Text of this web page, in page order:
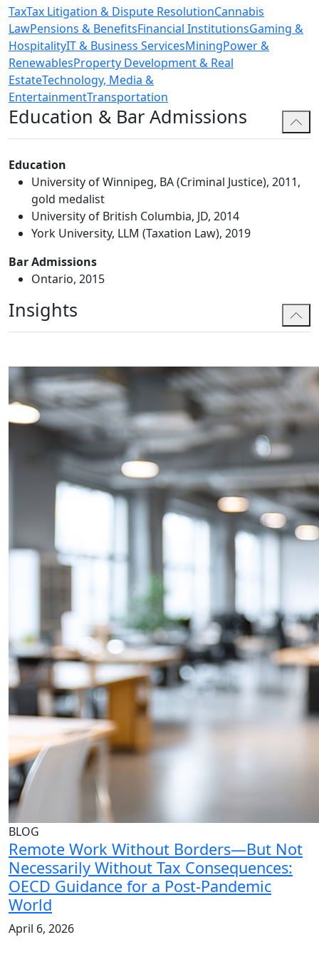
TaxTax Litigation & Dispute ResolutionCannabis
LawPensions & BenefitsFinancial InstitutionsGaming &
HospitalityIT & Business ServicesMiningPower &
RenewablesProperty Development & Real
EstateTechnology, Media &
EntertainmentTransportation
Education & Bar Admissions
Education
University of Winnipeg, BA (Criminal Justice), 2011,
gold medalist
University of British Columbia, JD, 2014
York University, LLM (Taxation Law), 2019
Bar Admissions
Ontario, 2015
Insights
BLOG
Remote Work Without Borders—But Not
Necessarily Without Tax Consequences:
OECD Guidance for a Post-Pandemic
World
April 6, 2026